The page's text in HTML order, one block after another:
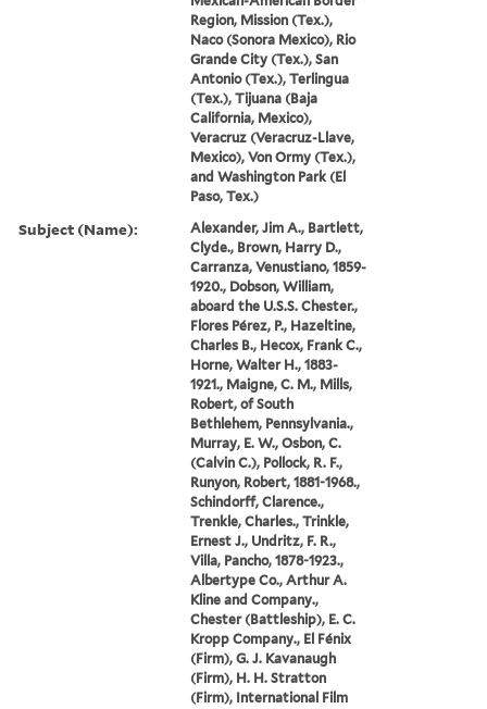
Region, Mission (Tex.),
Naco (Sonora Mexico), Rio
Grande City (Tex.), San
Antonio (Tex.), Terlingua
(Tex.), Tijuana (Baja
California, Mexico),
Veracruz (Veracruz-Llave,
Mexico), Von Ormy (Tex.),
and Washington Park (El
Paso, Tex.)
Subject (Name):
Alexander, Jim A., Bartlett,
Clyde., Brown, Harry D.,
Carranza, Venustiano, 1859-
1920., Dobson, William,
aboard the U.S.S. Chester.,
Flores Pérez, P., Hazeltine,
Charles B., Hecox, Frank C.,
Horne, Walter H., 1883-
1921., Maigne, C. M., Mills,
Robert, of South
Bethlehem, Pennsylvania.,
Murray, E. W., Osbon, C.
(Calvin C.), Pollock, R. F.,
Runyon, Robert, 1881-1968.,
Schindorff, Clarence.,
Trenkle, Charles., Trinkle,
Ernest J., Undritz, F. R.,
Villa, Pancho, 1878-1923.,
Albertype Co., Arthur A.
Kline and Company.,
Chester (Battleship), E. C.
Kropp Company., El Fénix
(Firm), G. J. Kavanaugh
(Firm), H. H. Stratton
(Firm), International Film